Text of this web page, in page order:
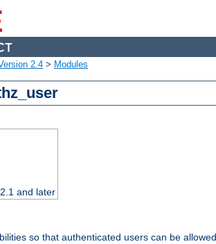
2.4 > Modules
and later
so that authenticated users can be